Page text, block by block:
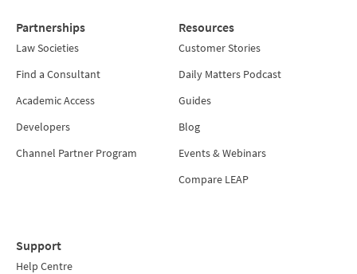
Partnerships
Law Societies
Find a Consultant
Academic Access
Developers
Channel Partner Program
Resources
Customer Stories
Daily Matters Podcast
Guides
Blog
Events & Webinars
Compare LEAP
Support
Help Centre